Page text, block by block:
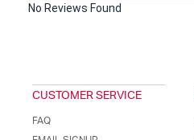
No Reviews Found
CUSTOMER SERVICE
FAQ